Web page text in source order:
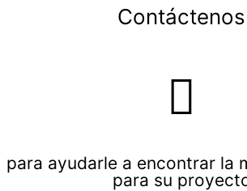
Contáctenos
para ayudarle a encontrar la
para su